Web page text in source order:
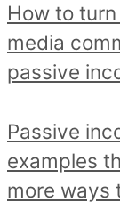
i
c
a
d
r
e
How to
media
passive
Passive
examples
more ways